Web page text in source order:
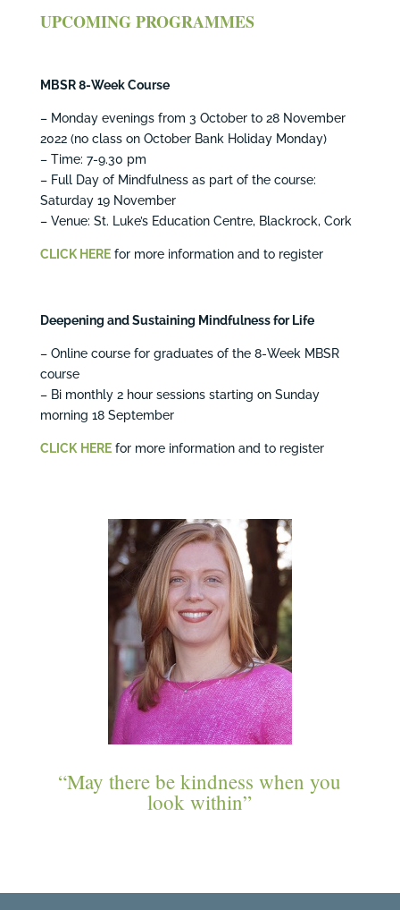
UPCOMING PROGRAMMES
MBSR 8-Week Course
– Monday evenings from 3 October to 28 November
2022 (no class on October Bank Holiday Monday)
– Time: 7-9.30 pm
– Full Day of Mindfulness as part of the course:
Saturday 19 November
– Venue: St. Luke’s Education Centre, Blackrock, Cork
CLICK HEREfor more information and to register
Deepening and Sustaining Mindfulness for Life
– Online course for graduates of the 8-Week MBSR
course
– Bi monthly 2 hour sessions starting on Sunday
morning 18 September
CLICK HEREfor more information and to register
“May there be kindness when you
look within”